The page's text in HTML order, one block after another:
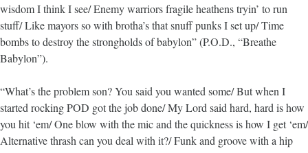
wisdom I think I see/ Enemy warriors fragile heathens tryin’ to run
stuff/ Like mayors so with brotha’s that snuff punks I set up/ Time
bombs to destroy the strongholds of babylon” (P.O.D., “Breathe
Babylon”).
“What’s the problem son? You said you wanted some/ But when I
started rocking POD got the job done/ My Lord said hard, hard is how
you hit ‘em/ One blow with the mic and the quickness is how I get ‘em/
Alternative thrash can you deal with it?/ Funk and groove with a hip